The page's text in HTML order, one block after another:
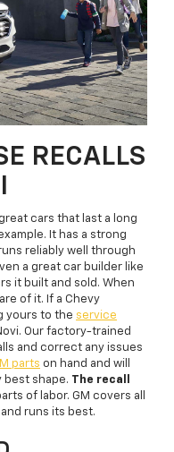
RECALLS
cars that last a long
It has a strong
reliably well through
a great car builder like
it built and sold. When
of it. If a Chevy
yours to the service
Our factory-trained
and correct any issues
parts on hand and will
best shape. The recall
of labor. GM covers all
runs its best.